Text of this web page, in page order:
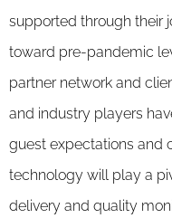
supported through their
toward pre-pandemic
partner network and
and industry players
guest expectations and
technology will play a
delivery and quality